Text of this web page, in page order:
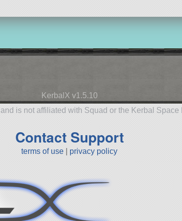
KerbalX v1.5.10
is not affiliated with Squad or the Kerbal Space
Contact Support
terms of use privacy policy